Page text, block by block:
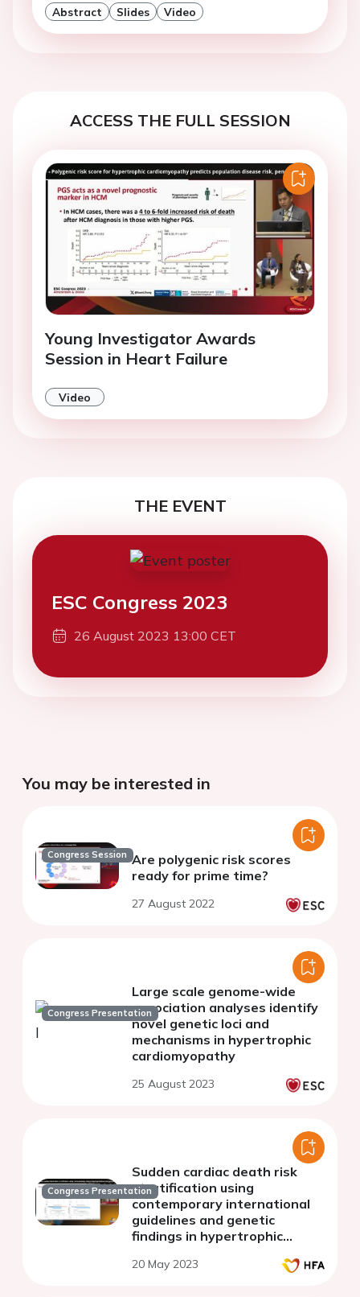
Abstract Slides Video
ACCESS THE FULL SESSION
Young Investigator Awards
Session in Heart Failure
Video
THE EVENT
ESC Congress 2023
26 August 2023 13:00 CET
You may be interested in
Congress Session Are polygenic risk scores
ready for prime time?
27 August 2022
Congress Presentation
Large scale genome-wide
association analyses identify
novel genetic loci and
mechanisms in hypertrophic
cardiomyopathy
25 August 2023
Congress Presentation
Sudden cardiac death risk
stratification using
contemporary international
guidelines and genetic
findings in hypertrophic
20 May 2023